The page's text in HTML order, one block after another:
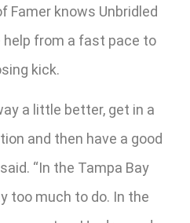
Famer knows Unbridled
help from a fast pace to
kick.
a little better, get in a
and then have a good
“In the Tampa Bay
too much to do. In the